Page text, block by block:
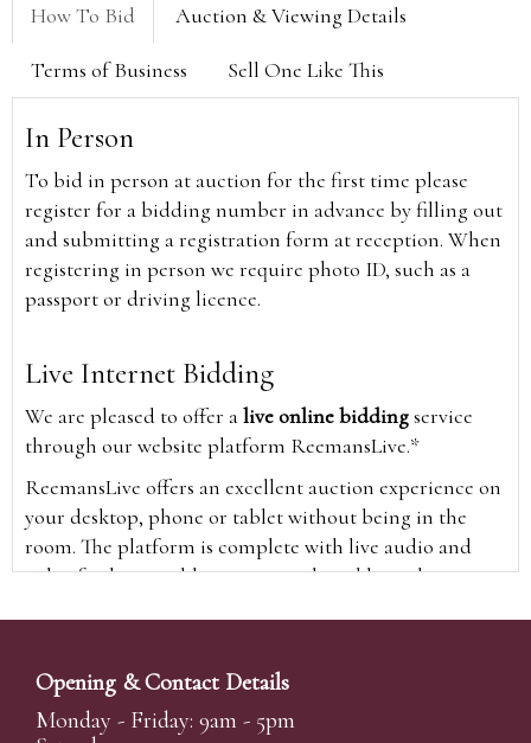
How To Bid Auction & Viewing Details
Terms of Business Sell One Like This
In Person
To bid in person at auction for the first time please
register for a bidding number in advance by filling out
and submitting a registration form at reception. When
registering in person we require photo ID, such as a
passport or driving licence.
Live Internet Bidding
We are pleased to offer alive online biddingservice
through our website platform ReemansLive.*
ReemansLive offers an excellent auction experience on
your desktop, phone or tablet without being in the
room. The platform is complete with live audio and
video feeds to enable you to watch and hear the
time and view the upcoming lots.
A Bid Live button will appear on our home page when
the sale is live. Simply click this to sign in & begin.
Opening & Contact Details
Monday - Friday: 9am - 5pm